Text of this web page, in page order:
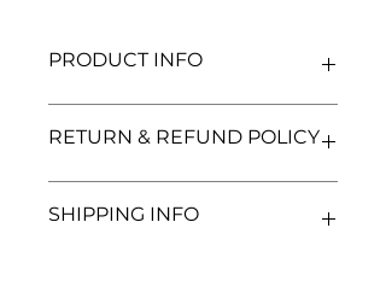
PRODUCT INFO
Author: Michael Morpurgo
Language: English
RETURN & REFUND POLICY
satisfaction. If you are unsatisfied
SHIPPING INFO